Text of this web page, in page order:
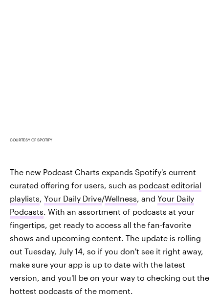
COURTESY OF SPOTIFY
The new Podcast Charts expands Spotify's current
curated offering for users, such as podcast editorial
playlists, Your Daily Drive/Wellness, and Your Daily
Podcasts. With an assortment of podcasts at your
fingertips, get ready to access all the fan-favorite
shows and upcoming content. The update is rolling
out Tuesday, July 14, so if you don't see it right away,
make sure your app is up to date with the latest
version, and you'll be on your way to checking out the
hottest podcasts of the moment.